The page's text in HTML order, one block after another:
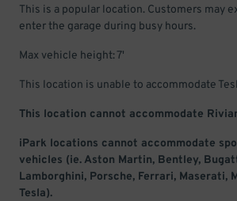
This is a popular location. Customers may
enter the garage during busy hours.
Max vehicle height: 7'
This location is unable to accommodate
This location cannot accommodate
iPark locations cannot accommodate
vehicles (ie. Aston Martin, Bentley,
Lamborghini, Porsche, Ferrari, Maserati,
Tesla).